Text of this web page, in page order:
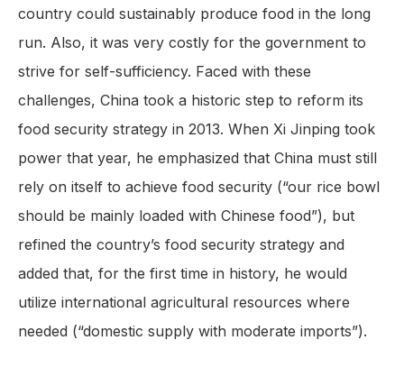
country could sustainably produce food in the long
run. Also, it was very costly for the government to
strive for self-sufficiency. Faced with these
challenges, China took a historic step to reform its
food security strategy in 2013. When Xi Jinping took
power that year, he emphasized that China must still
rely on itself to achieve food security (“our rice bowl
should be mainly loaded with Chinese food”), but
refined the country’s food security strategy and
added that, for the first time in history, he would
utilize international agricultural resources where
needed (“domestic supply with moderate imports”).